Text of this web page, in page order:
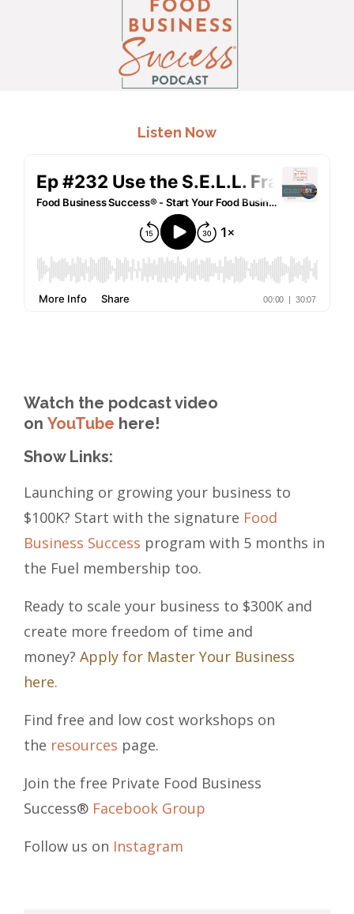
Listen Now
Watch the podcast video
on YouTube here!
Show Links:
Launching or growing your business to
$100K? Start with the signature Food
Business Success program with 5 months in
the Fuel membership too.
Ready to scale your business to $300K and
create more freedom of time and
money? Apply for Master Your Business
here.
Find free and low cost workshops on
the resources page.
Join the free Private Food Business
Success® Facebook Group
Follow us on Instagram